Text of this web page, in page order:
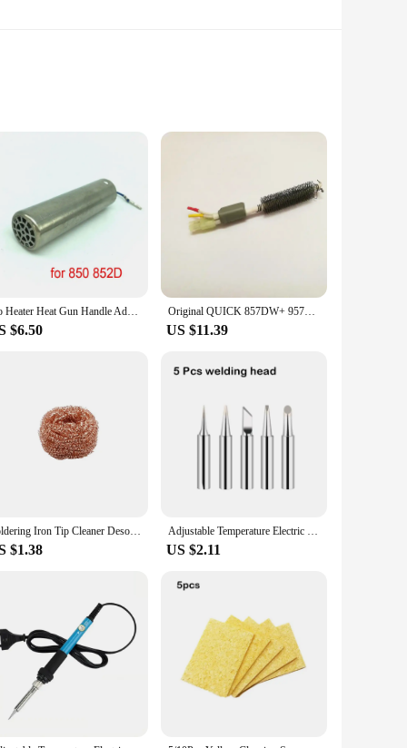
soldering tasks are completed swiftly and efficiently.
is not only aesthetically pleasing but also ensures
or assembling DIY projects, the Quick 857dw's
fatigue during extended use. The iron's compact size
both home and professional settings, from the hustle and
an indispensable tool for anyone who requires precision
for all your soldering needs.
No Heater Heat Gun Handle Adapter for ATTEN QUICK 857 857D 857DW+ 706 957DW 850 858 8586 852D Soldering Station
$6.50
Original QUICK 857DW+ 957DW+ 706W Hot Air Gun Rewinding Soldering Station Heating Core A1147
US $11.39
Soldering Iron Tip Cleaner Desoldering Cleaning Ball Welding Soldering Iron Mesh Filter Metal Wire Stand Steel Ball Tin Remover
$1.38
Adjustable Temperature Electric Soldering Iron 220V 110V 60W Welding Solder Rework Station Blue Heat Pencil Tips Repair Tools
US $2.11